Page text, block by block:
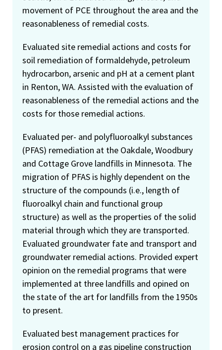
movement of PCE throughout the area and the
reasonableness of remedial costs.
Evaluated site remedial actions and costs for
soil remediation of formaldehyde, petroleum
hydrocarbon, arsenic and pH at a cement plant
in Renton, WA. Assisted with the evaluation of
reasonableness of the remedial actions and the
costs for those remedial actions.
Evaluated per- and polyfluoroalkyl substances
(PFAS) remediation at the Oakdale, Woodbury
and Cottage Grove landfills in Minnesota. The
migration of PFAS is highly dependent on the
structure of the compounds (i.e., length of
fluoroalkyl chain and functional group
structure) as well as the properties of the solid
material through which they are transported.
Evaluated groundwater fate and transport and
groundwater remedial actions. Provided expert
opinion on the remedial programs that were
implemented at three landfills and opined on
the state of the art for landfills from the 1950s
to present.
Evaluated best management practices for
erosion control on a gas pipeline construction